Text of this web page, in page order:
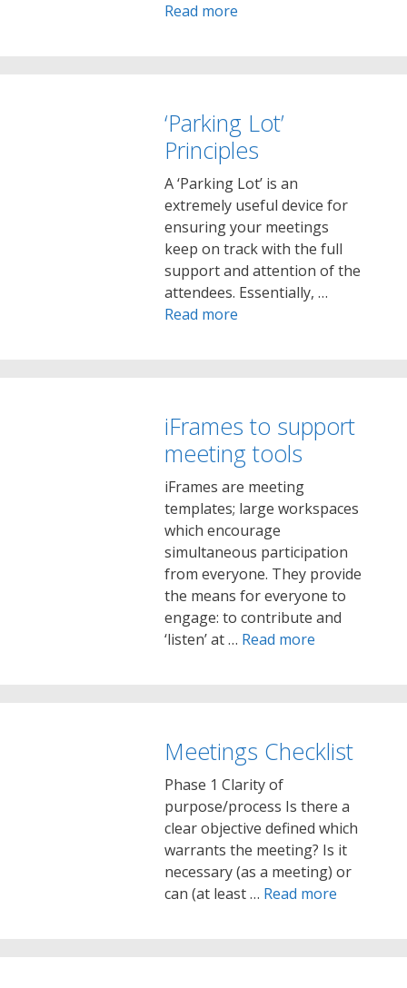
Read more
‘Parking Lot’
Principles
A ‘Parking Lot’ is an
extremely useful device for
ensuring your meetings
keep on track with the full
support and attention of the
attendees. Essentially, …
Read more
iFrames to support
meeting tools
iFrames are meeting
templates; large workspaces
which encourage
simultaneous participation
from everyone. They provide
the means for everyone to
engage: to contribute and
‘listen’ at … Read more
Meetings Checklist
Phase 1 Clarity of
purpose/process Is there a
clear objective defined which
warrants the meeting? Is it
necessary (as a meeting) or
can (at least … Read more